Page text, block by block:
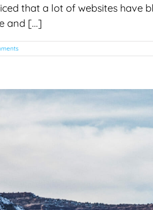
that a lot of websites have
and [...]